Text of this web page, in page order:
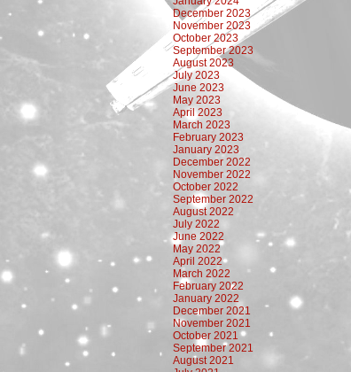
December 2023
November 2023
October 2023
September 2023
August 2023
July 2023
June 2023
May 2023
April 2023
March 2023
February 2023
January 2023
December 2022
November 2022
October 2022
September 2022
August 2022
July 2022
June 2022
May 2022
April 2022
March 2022
February 2022
January 2022
December 2021
November 2021
October 2021
September 2021
August 2021